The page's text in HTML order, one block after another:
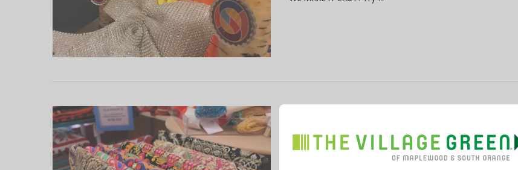
Orange Pop ‘n Shop Open 12/18
ByThe Village Green December 17, 2016